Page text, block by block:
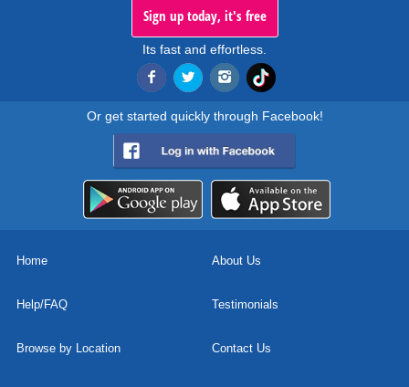
Sign up today, it's free
Its fast and effortless.
Or get started quickly through Facebook!
Home About Us
Help/FAQ Testimonials
Browse by Location Contact Us